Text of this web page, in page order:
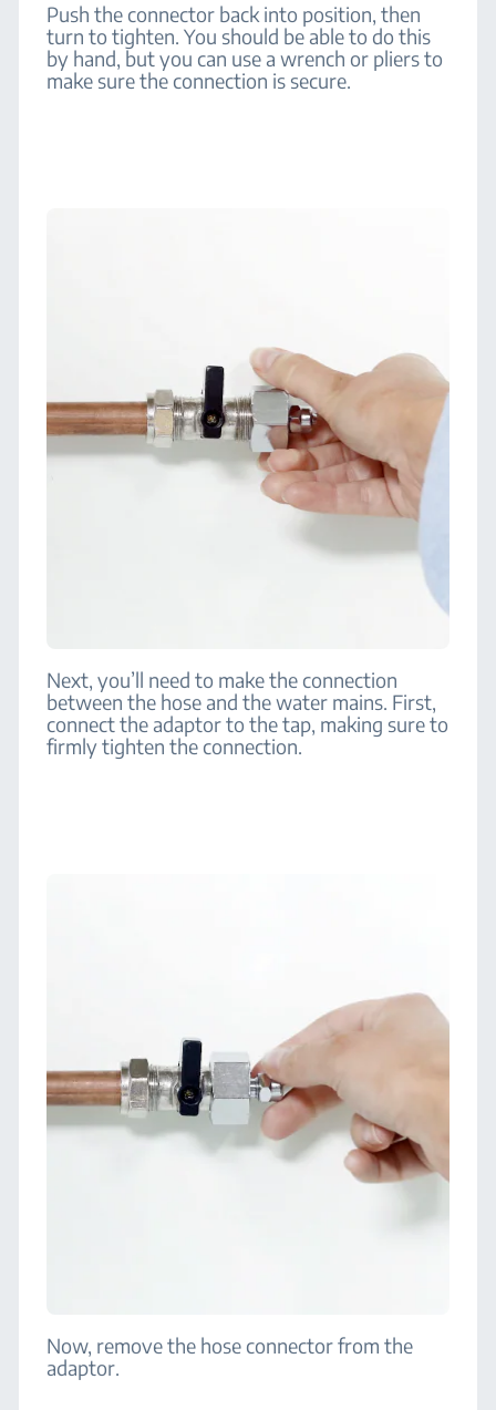
Push the connector back into position, then
turn to tighten. You should be able to do this
by hand, but you can use a wrench or pliers to
make sure the connection is secure.
Next, you’ll need to make the connection
between the hose and the water mains. First,
connect the adaptor to the tap, making sure to
firmly tighten the connection.
Now, remove the hose connector from the
adaptor.